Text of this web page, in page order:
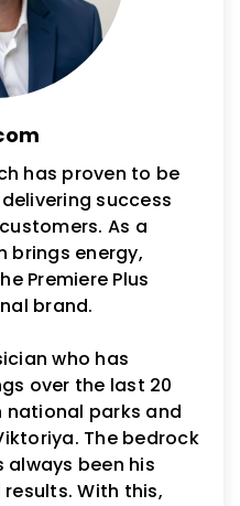
has proven to be
success
As a
brings energy,
Premiere Plus
brand.
who has
over the last 20
national parks and
The bedrock
been his
With this,